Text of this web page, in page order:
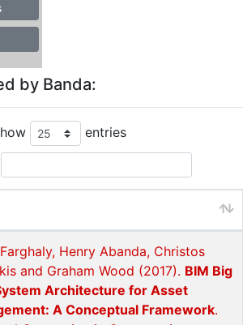
by Banda:
entries
Henry Abanda, Christos
and Graham Wood (2017). BIM Big
Architecture for Asset
A Conceptual Framework.